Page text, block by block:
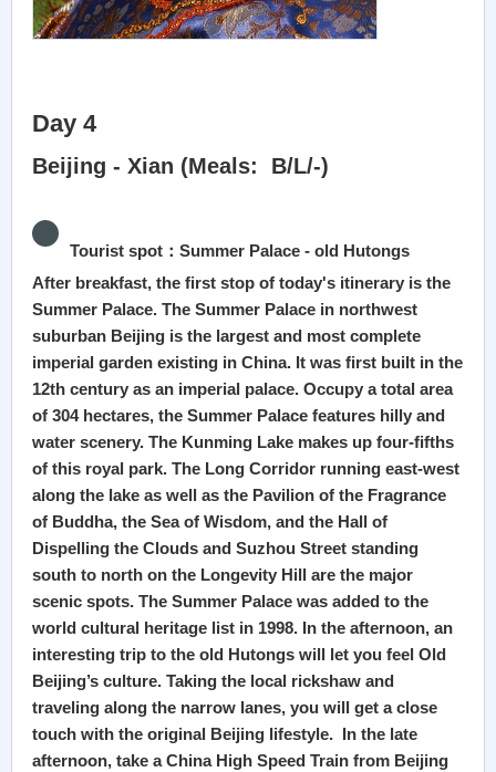
Day 4
Beijing - Xian (Meals: B/L/-)
Tourist spot：Summer Palace - old Hutongs
After breakfast, the first stop of today's itinerary is the
Summer Palace. The Summer Palace in northwest
suburban Beijing is the largest and most complete
imperial garden existing in China. It was first built in the
12th century as an imperial palace. Occupy a total area
of 304 hectares, the Summer Palace features hilly and
water scenery. The Kunming Lake makes up four-fifths
of this royal park. The Long Corridor running east-west
along the lake as well as the Pavilion of the Fragrance
of Buddha, the Sea of Wisdom, and the Hall of
Dispelling the Clouds and Suzhou Street standing
south to north on the Longevity Hill are the major
scenic spots. The Summer Palace was added to the
world cultural heritage list in 1998. In the afternoon, an
interesting trip to the old Hutongs will let you feel Old
Beijing’s culture. Taking the local rickshaw and
traveling along the narrow lanes, you will get a close
touch with the original Beijing lifestyle. In the late
afternoon, take a China High Speed Train from Beijing